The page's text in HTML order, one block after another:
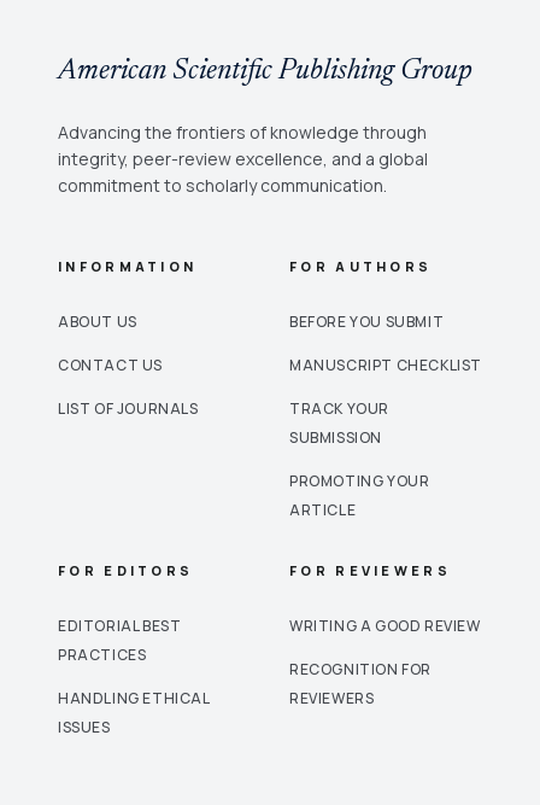
American Scientific Publishing Group
Advancing the frontiers of knowledge through
integrity, peer-review excellence, and a global
commitment to scholarly communication.
INFORMATION
ABOUT US
CONTACT US
LIST OF JOURNALS
FOR AUTHORS
BEFORE YOU SUBMIT
MANUSCRIPT CHECKLIST
TRACK YOUR
SUBMISSION
PROMOTING YOUR
ARTICLE
FOR EDITORS
EDITORIAL BEST
PRACTICES
HANDLING ETHICAL
ISSUES
FOR REVIEWERS
WRITING A GOOD REVIEW
RECOGNITION FOR
REVIEWERS